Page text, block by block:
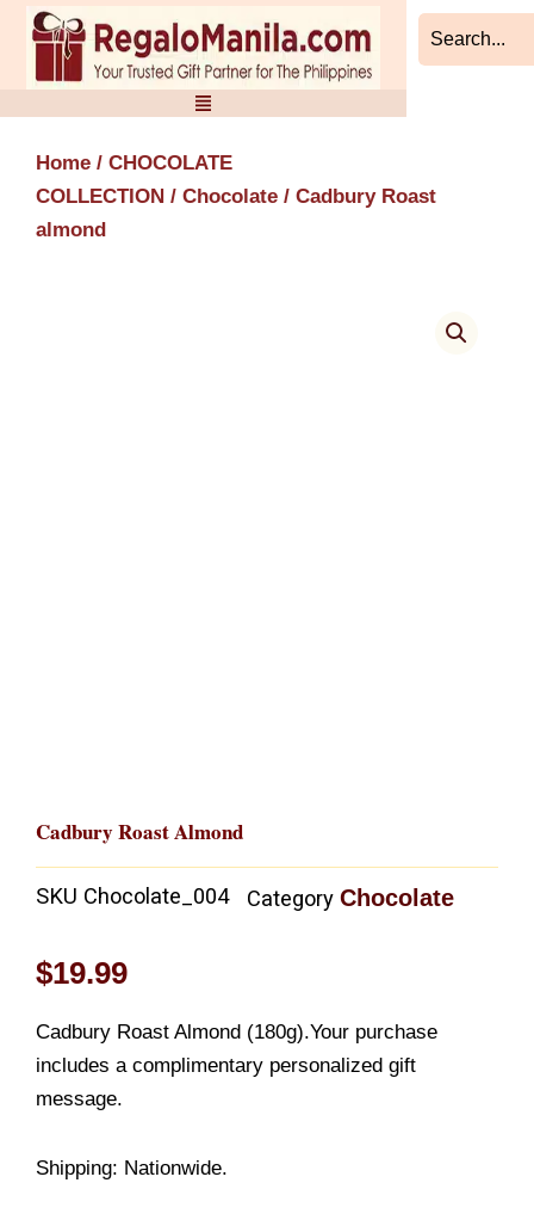
Skip
content
Home / CHOCOLATE
COLLECTION / Chocolate / Cadbury Roast
almond
Cadbury Roast Almond
SKU Chocolate_004 Category Chocolate
$19.99
Cadbury Roast Almond (180g).Your purchase
includes a complimentary personalized gift
message.
Shipping: Nationwide.